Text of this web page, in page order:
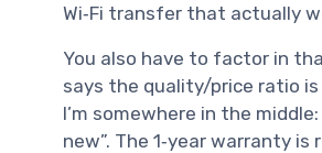
Wi‑Fi transfer that actually
You also have to factor in
says the quality/price ratio
I’m somewhere in the
new”. The 1‑year warranty